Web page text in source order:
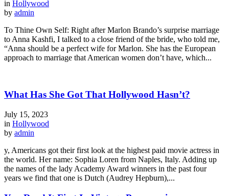
in Hollywood
by admin
To Thine Own Self: Right after Marlon Brando’s surprise marriage
to Anna Kashfi, I talked to a close friend of the bride, who told me,
“Anna should be a perfect wife for Marlon. She has the European
approach to marriage that American women don’t have, which...
What Has She Got That Hollywood Hasn’t?
July 15, 2023
in Hollywood
by admin
y, Americans got their first look at the highest paid movie actress in
the world. Her name: Sophia Loren from Naples, Italy. Adding up
the names of the lady Academy Award winners in the past four
years we find that one is Dutch (Audrey Hepburn),...